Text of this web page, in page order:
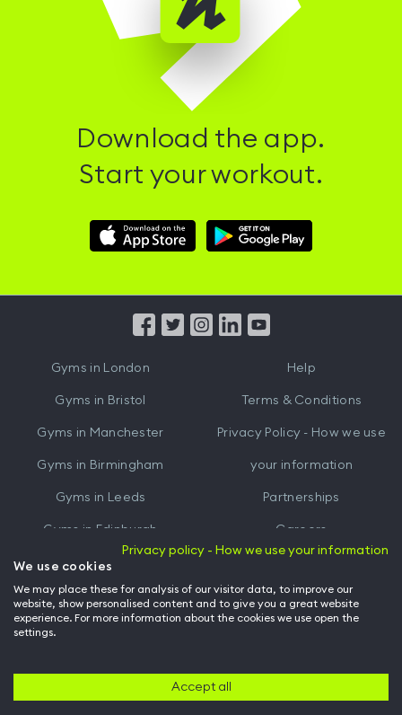
Download the app.
Start your workout.
Download
Hussle
Download
Hussle
from
Gyms in London
Gyms in Bristol
Gyms in Manchester
Gyms in Birmingham
Gyms in Leeds
Gyms in Edinburgh
Gyms inCardiff
Help
Terms & Conditions
Privacy Policy - How we use
your information
Partnerships
Careers
Hussle for Employees
Privacy policy - How we use your information
We use cookies
We may place these for analysis of our visitor data, to improve our
website, show personalised content and to give you a great website
experience. For more information about the cookies we use open the
settings.
Accept all